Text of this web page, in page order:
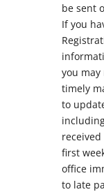
be sent
If you
you
timely
to
first
office
to late